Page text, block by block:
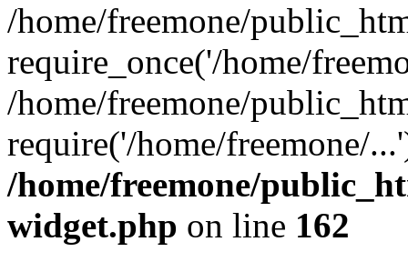
/home/freemone/
require_once('/home/
/home/freemone/
require('/home/freemone/
/home/freemone/
widget.php on line 162